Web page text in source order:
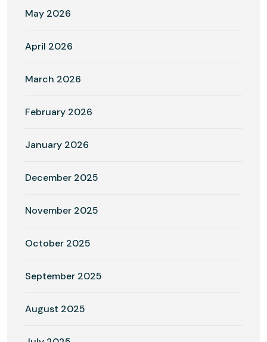
May 2026
April 2026
March 2026
February 2026
January 2026
December 2025
November 2025
October 2025
September 2025
August 2025